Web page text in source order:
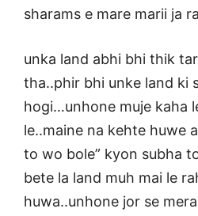
sharams e mare marii ja
unka land abhi bhi thik
tha..phir bhi unke land ki
hogi…unhone muje kaha
le..maine na kehte huwe
to wo bole” kyon subha
bete la land muh mai le
huwa..unhone jor se